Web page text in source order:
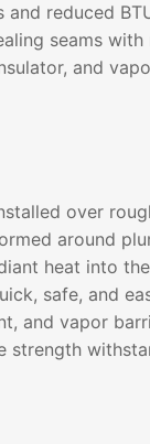
and reduced
seams
and
over
around
heat into
safe, and
and vapor
strength